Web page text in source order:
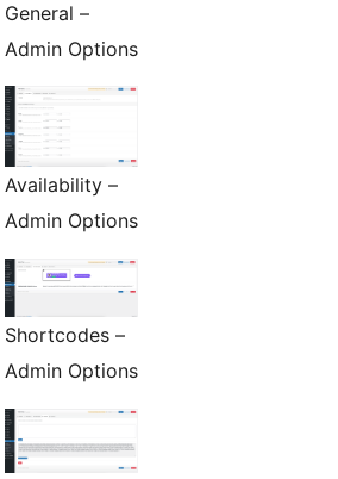
General –
Admin Options
Availability –
Admin Options
Shortcodes –
Admin Options